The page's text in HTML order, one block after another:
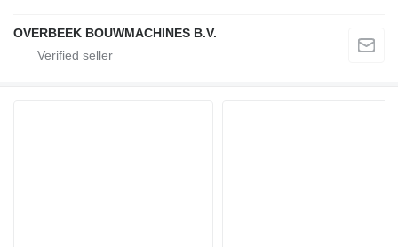
OVERBEEK BOUWMACHINES B.V.